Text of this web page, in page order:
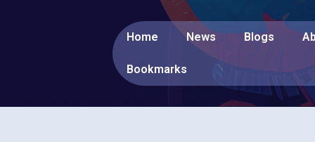
Home News Blogs
Bookmarks